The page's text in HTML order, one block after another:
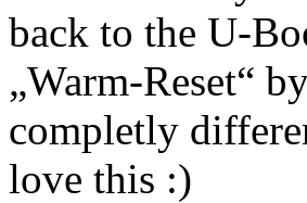
back to the U-
„Warm-Reset“
completly
love this :)